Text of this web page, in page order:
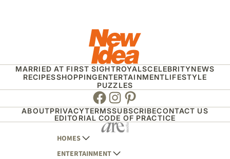
MARRIED AT FIRST SIGHTROYALSCELEBRITYNEWS
RECIPESSHOPPINGENTERTAINMENTLIFESTYLE
PUZZLES
Facebook
Instagram
Pinterest
ABOUTPRIVACYTERMSSUBSCRIBECONTACT US
EDITORIAL CODE OF PRACTICE
HOMES
AUSTRALIAN HOUSE AND GARDEN
ENTERTAINMENT